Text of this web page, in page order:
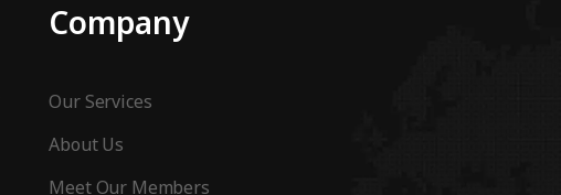
Company
Our Services
About Us
Meet Our Members